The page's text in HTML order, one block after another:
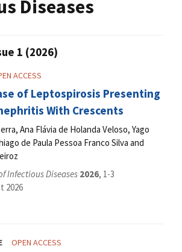
Diseases
1 (2026)
ACCESS
of Leptospirosis Presenting
With Crescents
Ana Flávia de Holanda Veloso, Yago
de Paula Pessoa Franco Silva and
Infectious Diseases 2026, 1-3
2026
OPEN ACCESS